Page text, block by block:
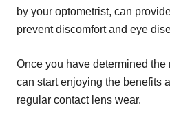
by your optometrist, can
prevent discomfort and eye
Once you have determined the
can start enjoying the benefits
regular contact lens wear.